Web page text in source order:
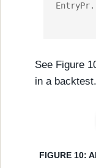
EntryPr.
See Figure
in a backtest.
FIGURE 10: